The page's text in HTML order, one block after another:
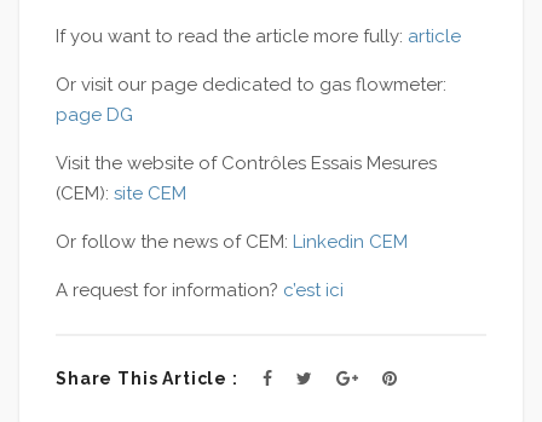
If you want to read the article more fully: article
Or visit our page dedicated to gas flowmeter:
page DG
Visit the website of Contrôles Essais Mesures
(CEM): site CEM
Or follow the news of CEM: Linkedin CEM
A request for information? c’est ici
Share This Article :